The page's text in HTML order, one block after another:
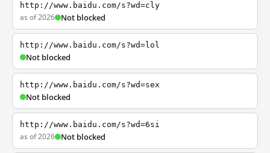
http://www.baidu.com/s?wd=cly
as of 2026 Not blocked
http://www.baidu.com/s?wd=lol
Not blocked
http://www.baidu.com/s?wd=sex
Not blocked
http://www.baidu.com/s?wd=6si
as of 2026 Not blocked